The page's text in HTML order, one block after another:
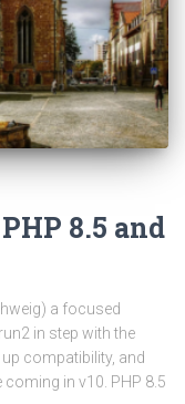
8.5 and
a focused
in step with the
compatibility, and
in v10. PHP 8.5